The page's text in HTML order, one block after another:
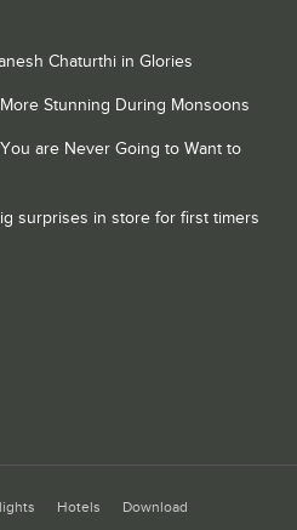
Chaturthi in Glories
Stunning During Monsoons
are Never Going to Want to
surprises in store for first timers
Hotels Download